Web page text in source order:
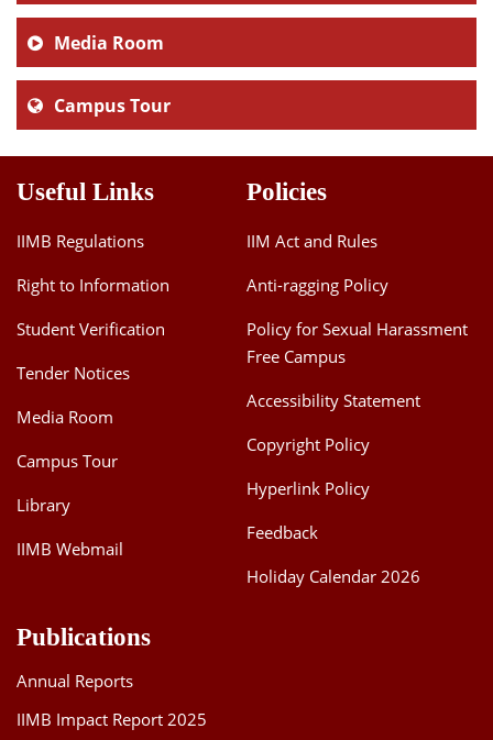
Media Room
Campus Tour
Useful Links
IIMB Regulations
Right to Information
Student Verification
Tender Notices
Media Room
Campus Tour
Library
IIMB Webmail
Policies
IIM Act and Rules
Anti-ragging Policy
Policy for Sexual Harassment
Free Campus
Accessibility Statement
Copyright Policy
Hyperlink Policy
Feedback
Holiday Calendar 2026
Publications
Annual Reports
IIMB Impact Report 2025